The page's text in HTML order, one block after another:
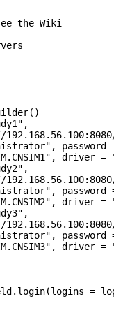
the Wiki
driver =
driver =
driver =
=